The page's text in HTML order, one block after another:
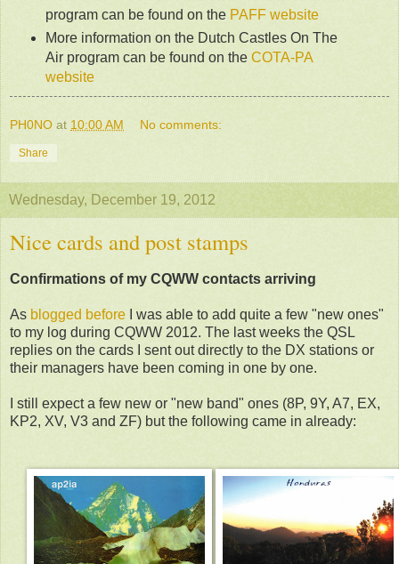
program can be found on the PAFF website
More information on the Dutch Castles On The
Air program can be found on the COTA-PA
website
PH0NO at 10:00 AM No comments:
Share
Wednesday, December 19, 2012
Nice cards and post stamps
Confirmations of my CQWW contacts arriving
As blogged before I was able to add quite a few "new ones"
to my log during CQWW 2012. The last weeks the QSL
replies on the cards I sent out directly to the DX stations or
their managers have been coming in one by one.
I still expect a few new or "new band" ones (8P, 9Y, A7, EX,
KP2, XV, V3 and ZF) but the following came in already: